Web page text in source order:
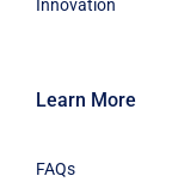
FAQs
Ebooks